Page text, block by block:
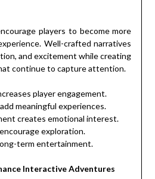
players to become more
Well-crafted narratives
and excitement while creating
continue to capture attention.
player engagement.
meaningful experiences.
creates emotional interest.
exploration.
term entertainment.
Interactive Adventures